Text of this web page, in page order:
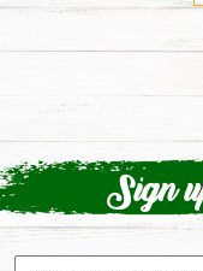
Sign